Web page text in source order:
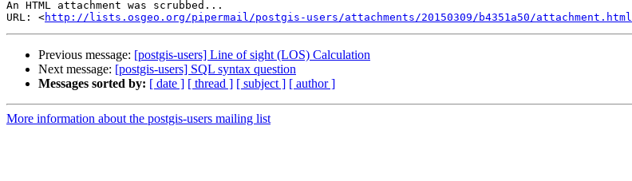
An HTML attachment was scrubbed...
URL: <http://lists.osgeo.org/pipermail/postgis-users/attachments/20150309/b4351a50/attachment.html
Previous message: [postgis-users] Line of sight (LOS) Calculation
Next message: [postgis-users] SQL syntax question
Messages sorted by: [ date ] [ thread ] [ subject ] [ author ]
More information about the postgis-users mailing list